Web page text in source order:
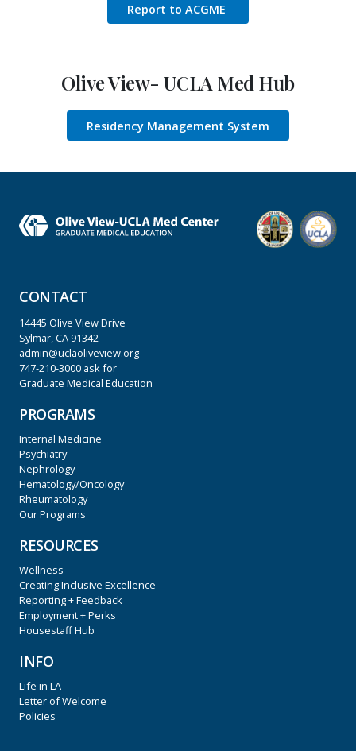
Report to ACGME
Olive View- UCLA Med Hub
Residency Management System
CONTACT
14445 Olive View Drive
Sylmar, CA 91342
admin@uclaoliveview.org
747-210-3000 ask for
Graduate Medical Education
PROGRAMS
Internal Medicine
Psychiatry
Nephrology
Hematology/Oncology
Rheumatology
Our Programs
RESOURCES
Wellness
Creating Inclusive Excellence
Reporting + Feedback
Employment + Perks
Housestaff Hub
INFO
Life in LA
Letter of Welcome
Policies